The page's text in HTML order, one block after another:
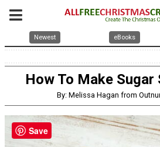
Newest eBooks
How To Make Sugar
By: Melissa Hagan from
Save